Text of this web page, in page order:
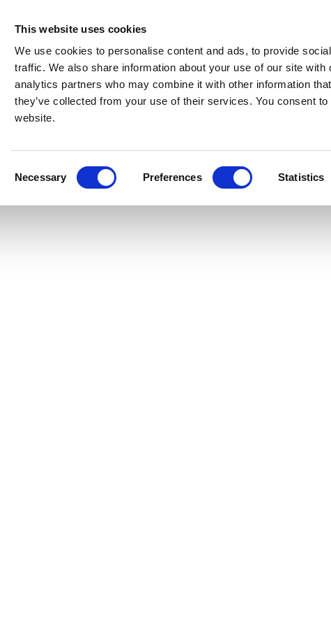
This website uses cookies
We use cookies to personalise content and ads, to provide
traffic. We also share information about your use of our site
analytics partners who may combine it with other information
they’ve collected from your use of their services. You consent
website.
Necessary Preferences Statistics